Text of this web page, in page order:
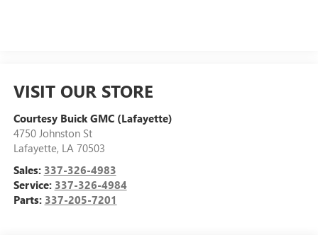
VISIT OUR STORE
Courtesy Buick GMC (Lafayette)
4750 Johnston St
Lafayette, LA 70503
Sales: 337-326-4983
Service: 337-326-4984
Parts: 337-205-7201